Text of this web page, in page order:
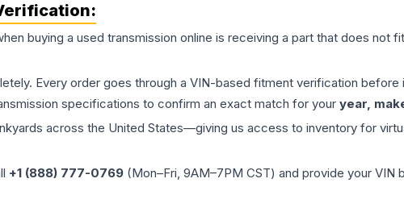
buying a used transmission online is receiving a part that does not
Every order goes through a VIN-based fitment verification
specifications to confirm an exact match for your year,
across the United States—giving us access to inventory for
+1 (888) 777-0769 (Mon–Fri, 9AM–7PM CST) and provide your